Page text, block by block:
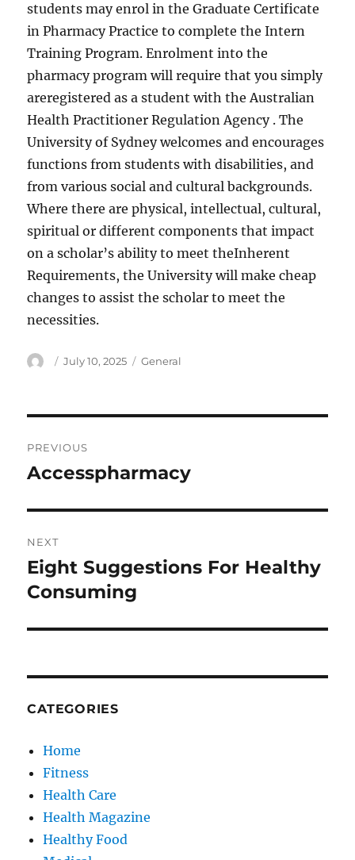
students may enrol in the Graduate Certificate
in Pharmacy Practice to complete the Intern
Training Program. Enrolment into the
pharmacy program will require that you simply
areregistered as a student with the Australian
Health Practitioner Regulation Agency . The
University of Sydney welcomes and encourages
functions from students with disabilities, and
from various social and cultural backgrounds.
Where there are physical, intellectual, cultural,
spiritual or different components that impact
on a scholar’s ability to meet theInherent
Requirements, the University will make cheap
changes to assist the scholar to meet the
necessities.
Author
Posted
July 10, 2025 Categories
General
navigation
PREVIOUS
Previous
Accesspharmacy
NEXT
Next
post:
Eight Suggestions For Healthy
Consuming
CATEGORIES
Home
Fitness
Health Care
Health Magazine
Healthy Food